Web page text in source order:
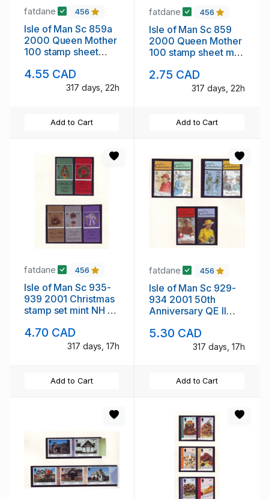
fatdane 456
Isle of Man Sc 859a
2000 Queen Mother
100 stamp sheet
4.55 CAD
317 days, 22h
Add to Cart
fatdane 456
Isle of Man Sc 859
2000 Queen Mother
100 stamp sheet mint
2.75 CAD
317 days, 22h
Add to Cart
fatdane 456
Isle of Man Sc 935-
939 2001 Christmas
stamp set mint NH no
4.70 CAD
317 days, 17h
Add to Cart
fatdane 456
Isle of Man Sc 929-
934 2001 50th
Anniversary QE II
tabs
5.30 CAD
317 days, 17h
Add to Cart